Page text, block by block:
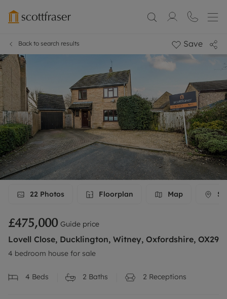
Back to search results Save
22 Photos Floorplan Map
£475,000 Guide price
Lovell Close, Ducklington, Witney, Oxfordshire, OX29
4 bedroom house for sale
4 Beds 2 Baths 2 Receptions